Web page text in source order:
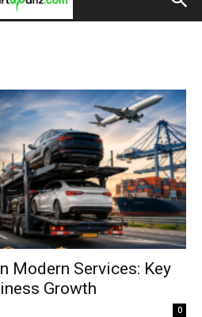
Modern Services: Key
Growth
0